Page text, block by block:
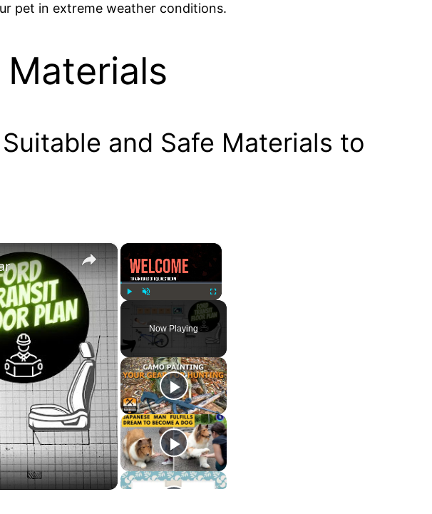
pet in extreme weather conditions.
and Safe Materials to
×
Fullscreen
Now Playing
×